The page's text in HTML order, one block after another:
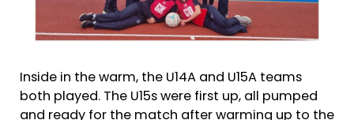
Inside in the warm, the U14A and U15A teams
both played. The U15s were first up, all pumped
and ready for the match after warming up to the